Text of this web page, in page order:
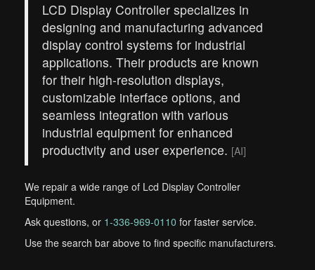
LCD Display Controller specializes in
designing and manufacturing advanced
display control systems for industrial
applications. Their products are known
for their high-resolution displays,
customizable interface options, and
seamless integration with various
industrial equipment for enhanced
productivity and user experience. [AI]
We repair a wide range of Lcd Display Controller
Equipment.
Ask questions, or 1-336-969-0110 for faster service.
Use the search bar above to find specific manufacturers.